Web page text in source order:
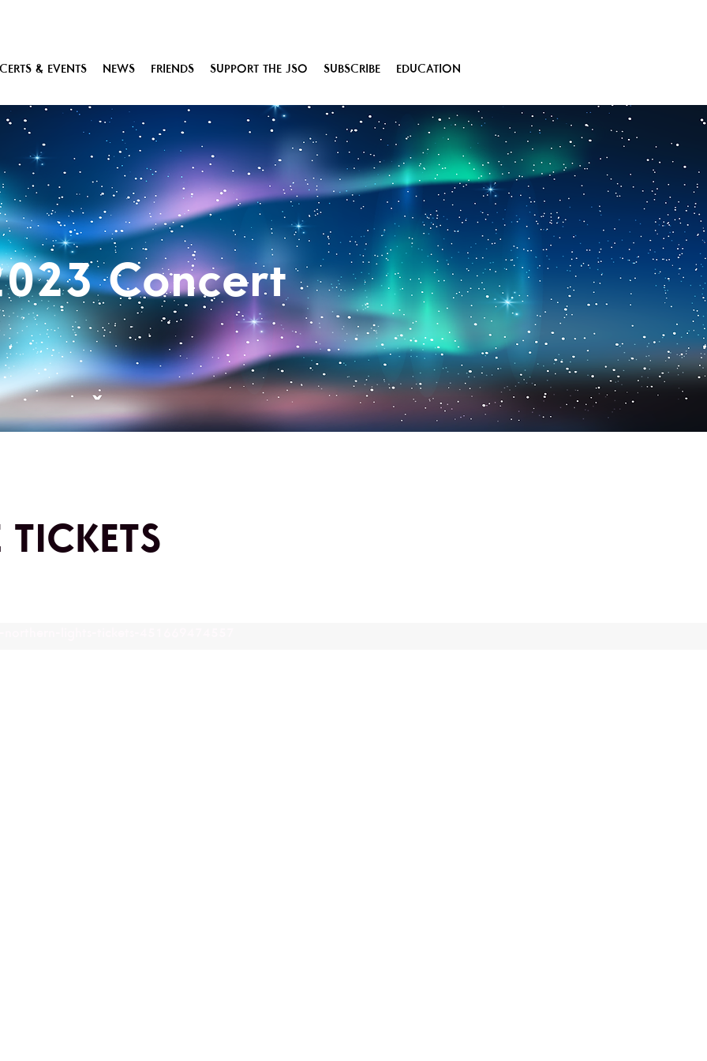
& EVENTS NEWS FRIENDS SUPPORT THE JSO SUBSCRIBE EDUCATION
Concert
TICKETS